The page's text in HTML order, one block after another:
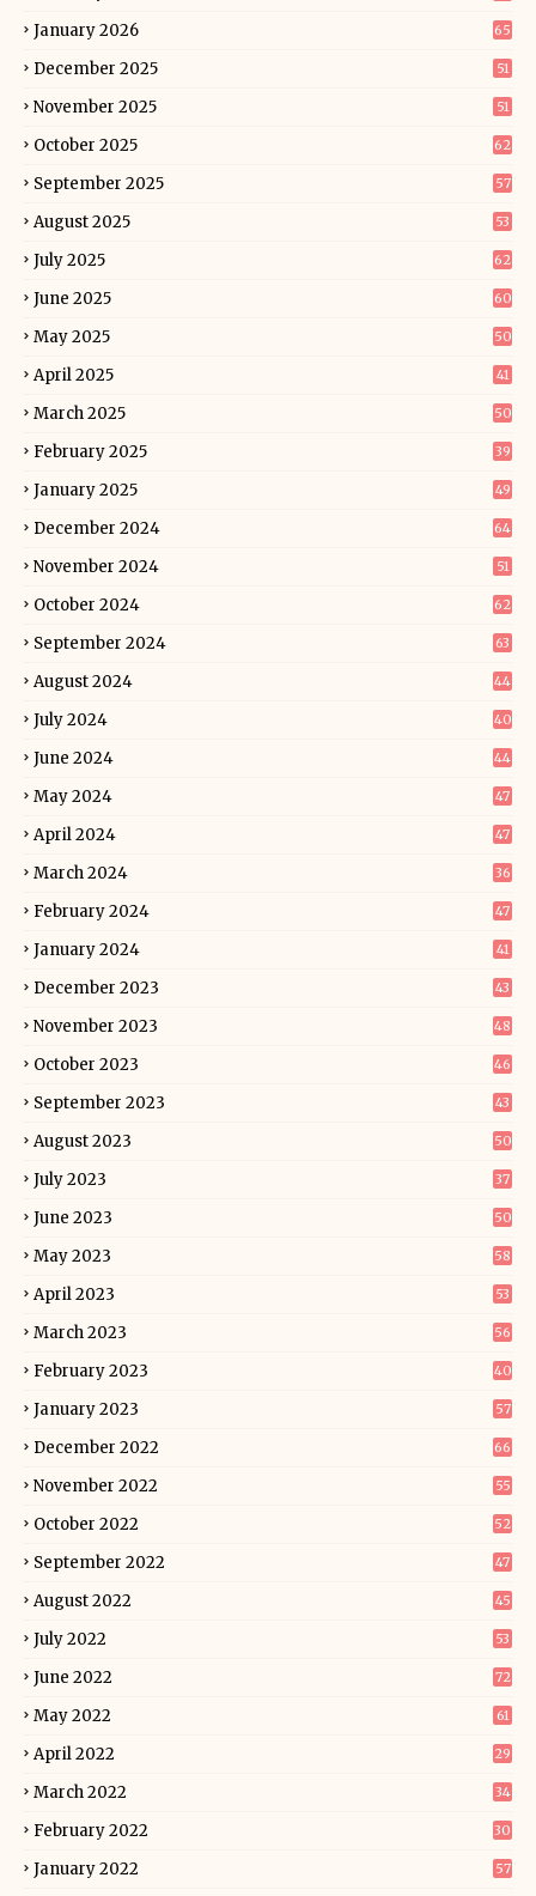
January 2026
65
December 2025 51
November 2025 51
October 2025 62
September 2025 57
August 2025 53
July 2025 62
June 2025 60
May 2025 50
April 2025 41
March 2025 50
February 2025 39
January 2025 49
December 2024 64
November 2024 51
October 2024 62
September 2024 63
August 2024 44
July 2024 40
June 2024 44
May 2024 47
April 2024 47
March 2024 36
February 2024 47
January 2024 41
December 2023 43
November 2023 48
October 2023 46
September 2023 43
August 2023 50
July 2023 37
June 2023 50
May 2023 58
April 2023 53
March 2023 56
February 2023 40
January 2023 57
December 2022 66
November 2022 55
October 2022 52
September 2022 47
August 2022 45
July 2022 53
June 2022 72
May 2022 61
April 2022 29
March 2022 34
February 2022 30
January 2022 57